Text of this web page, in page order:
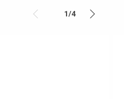
1/4